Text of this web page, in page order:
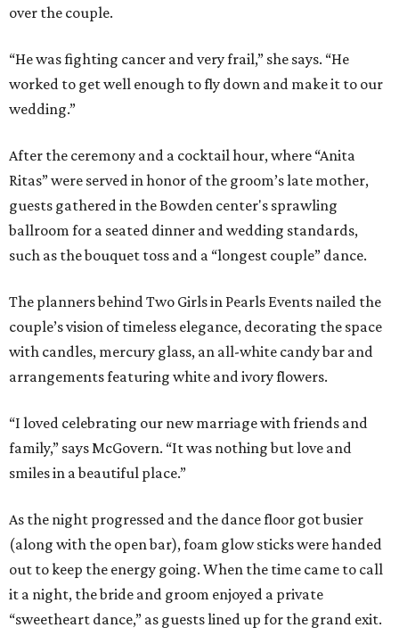
over the couple.
“He was fighting cancer and very frail,” she says. “He
worked to get well enough to fly down and make it to our
wedding.”
After the ceremony and a cocktail hour, where “Anita
Ritas” were served in honor of the groom’s late mother,
guests gathered in the Bowden center's sprawling
ballroom for a seated dinner and wedding standards,
such as the bouquet toss and a “longest couple” dance.
The planners behind Two Girls in Pearls Events nailed the
couple’s vision of timeless elegance, decorating the space
with candles, mercury glass, an all-white candy bar and
arrangements featuring white and ivory flowers.
“I loved celebrating our new marriage with friends and
family,” says McGovern. “It was nothing but love and
smiles in a beautiful place.”
As the night progressed and the dance floor got busier
(along with the open bar), foam glow sticks were handed
out to keep the energy going. When the time came to call
it a night, the bride and groom enjoyed a private
“sweetheart dance,” as guests lined up for the grand exit.